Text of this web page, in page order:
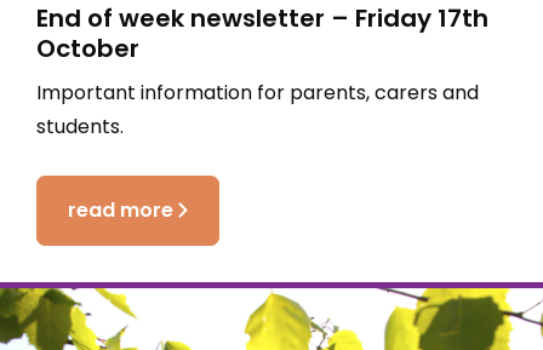
End of week newsletter – Friday 17th
October
Important information for parents, carers and
students.
read more